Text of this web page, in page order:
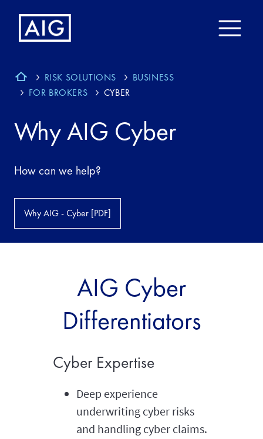
RISK SOLUTIONS
BUSINESS
FOR BROKERS
CYBER
Why AIG Cyber
How can we help?
Why AIG - Cyber [PDF]
AIG Cyber
Differentiators
Cyber Expertise
Deep experience
underwriting cyber risks
and handling cyber claims.